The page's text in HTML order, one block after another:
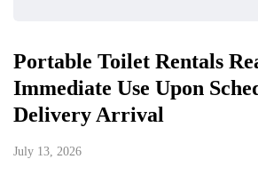
Portable Toilet Rentals
Immediate Use Upon
Delivery Arrival
July 13, 2026